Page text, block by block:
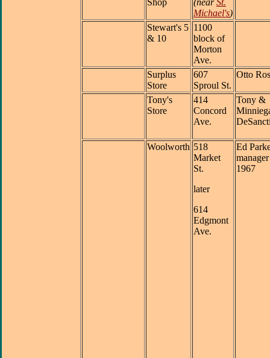
Shop (nearSt.
Michael's)
Stewart's 5
& 10
1100
block of
Morton
Ave.
Surplus
Store
607
Sproul St.
Otto
Tony's
Store
414
Concord
Ave.
Tony &
Woolworth 518
Market
St.
later
614
Edgmont
Ave.
Ed
1967